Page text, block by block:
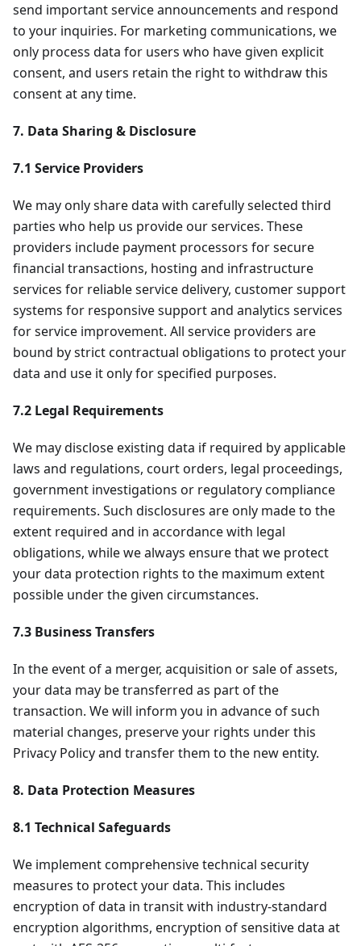
send important service announcements and respond
to your inquiries. For marketing communications, we
only process data for users who have given explicit
consent, and users retain the right to withdraw this
consent at any time.
7. Data Sharing & Disclosure
7.1 Service Providers
We may only share data with carefully selected third
parties who help us provide our services. These
providers include payment processors for secure
financial transactions, hosting and infrastructure
services for reliable service delivery, customer support
systems for responsive support and analytics services
for service improvement. All service providers are
bound by strict contractual obligations to protect your
data and use it only for specified purposes.
7.2 Legal Requirements
We may disclose existing data if required by applicable
laws and regulations, court orders, legal proceedings,
government investigations or regulatory compliance
requirements. Such disclosures are only made to the
extent required and in accordance with legal
obligations, while we always ensure that we protect
your data protection rights to the maximum extent
possible under the given circumstances.
7.3 Business Transfers
In the event of a merger, acquisition or sale of assets,
your data may be transferred as part of the
transaction. We will inform you in advance of such
material changes, preserve your rights under this
Privacy Policy and transfer them to the new entity.
8. Data Protection Measures
8.1 Technical Safeguards
We implement comprehensive technical security
measures to protect your data. This includes
encryption of data in transit with industry-standard
encryption algorithms, encryption of sensitive data at